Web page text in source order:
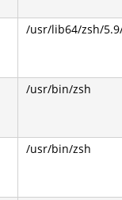
/usr/lib64/zsh/
/usr/bin/zsh
/usr/bin/zsh